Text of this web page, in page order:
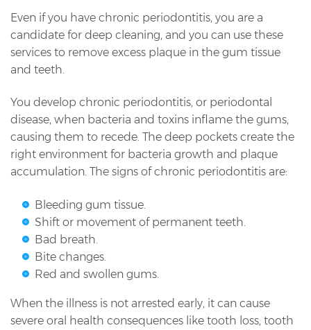
Even if you have chronic periodontitis, you are a
candidate for deep cleaning, and you can use these
services to remove excess plaque in the gum tissue
and teeth.
You develop chronic periodontitis, or periodontal
disease, when bacteria and toxins inflame the gums,
causing them to recede. The deep pockets create the
right environment for bacteria growth and plaque
accumulation. The signs of chronic periodontitis are:
Bleeding gum tissue.
Shift or movement of permanent teeth.
Bad breath.
Bite changes.
Red and swollen gums.
When the illness is not arrested early, it can cause
severe oral health consequences like tooth loss, tooth